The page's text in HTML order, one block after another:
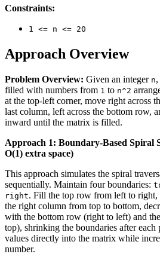
Constraints:
1 <= n <= 20
Approach Overview
Problem Overview: Given an integer n
filled with numbers from 1 to n^2
at the top-left corner, move right across
last column, left across the bottom row,
inward until the matrix is filled.
Approach 1: Boundary-Based Spiral
O(1) extra space)
This approach simulates the spiral
sequentially. Maintain four boundaries:
right. Fill the top row from left to right,
the right column from top to bottom,
with the bottom row (right to left) and
top), shrinking the boundaries after each
values directly into the matrix while
number.